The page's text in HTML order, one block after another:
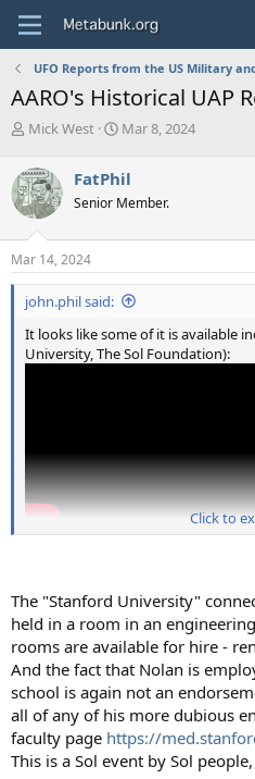
UFO Reports from the US Military
AARO's Historical UAP
T
r
e
a
d
s
t
a
r
e
r
Mick West
S
r
t
a
e
Mar 8, 2024
FatPhil
Senior Member.
Mar 14, 2024
john.phil said:
It looks like some of it is available
University, The Sol Foundation):
Click to
The "Stanford University"
held in a room in an
rooms are available for hire -
And the fact that Nolan is
school is again not an
all of any of his more dubious
faculty page https://
This is a Sol event by Sol